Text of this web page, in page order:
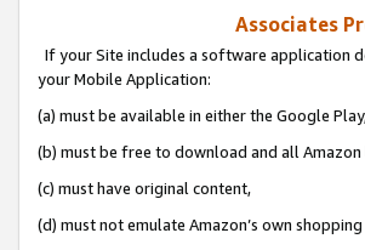
Associates
If your Site includes a software application
your Mobile Application:
(a) must be available in either the Google
(b) must be free to download and all
(c) must have original content,
(d) must not emulate Amazon’s own